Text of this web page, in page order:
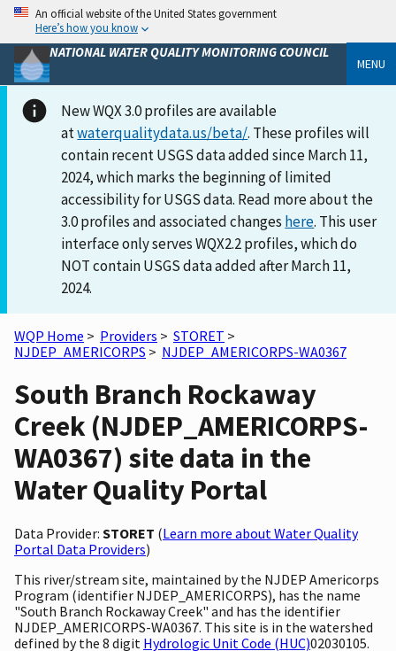
An official website of the United States government
Here’s how you know
NATIONAL WATER QUALITY MONITORING COUNCIL
MENU
New WQX 3.0 profiles are available
atwaterqualitydata.us/beta/. These profiles will
contain recent USGS data added since March 11,
2024, which marks the beginning of limited
accessibility for USGS data. Read more about the
3.0 profiles and associated changes here. This user
interface only serves WQX2.2 profiles, which do
NOT contain USGS data added after March 11,
2024.
WQP Home > Providers > STORET >
NJDEP_AMERICORPS > NJDEP_AMERICORPS-WA0367
South Branch Rockaway
Creek (NJDEP_AMERICORPS-
WA0367) site data in the
Water Quality Portal
Data Provider: STORET (Learn more about Water Quality
Portal Data Providers)
This river/stream site, maintained by the NJDEP Americorps
Program (identifier NJDEP_AMERICORPS), has the name
"South Branch Rockaway Creek" and has the identifier
NJDEP_AMERICORPS-WA0367. This site is in the watershed
defined by the 8 digit Hydrologic Unit Code (HUC)02030105.